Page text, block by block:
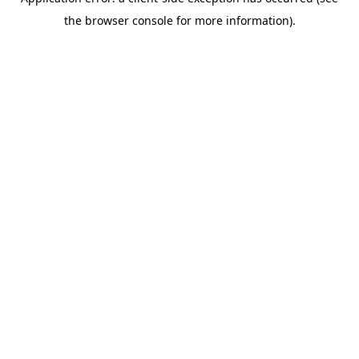
the browser console for more information).